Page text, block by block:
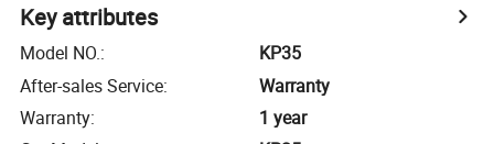
Key attributes
Model NO.:
KP35
After-sales Service:
Warranty
Warranty:
1 year